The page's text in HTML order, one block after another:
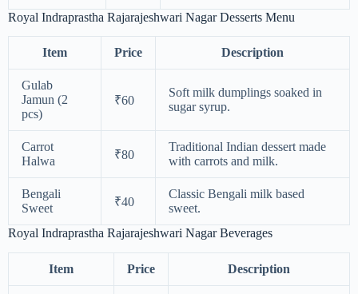
Royal Indraprastha Rajarajeshwari Nagar Desserts Menu
Item Price Description
Gulab
Jamun (2
pcs)
₹60
Soft milk dumplings soaked in
sugar syrup.
Carrot
Halwa
₹80
Traditional Indian dessert made
with carrots and milk.
Bengali
Sweet
₹40
Classic Bengali milk based
sweet.
Royal Indraprastha Rajarajeshwari Nagar Beverages
Item Price Description